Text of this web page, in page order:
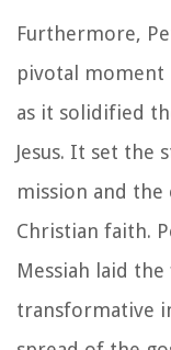
Furthermore,
pivotal moment
as it solidified
Jesus. It set the
mission and
Christian faith.
Messiah laid
transformative